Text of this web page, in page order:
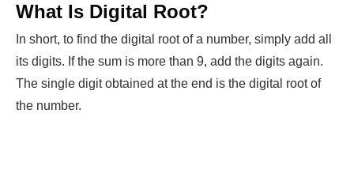
What Is Digital Root?
In short, to find the digital root of a number, simply add all
its digits. If the sum is more than 9, add the digits again.
The single digit obtained at the end is the digital root of
the number.